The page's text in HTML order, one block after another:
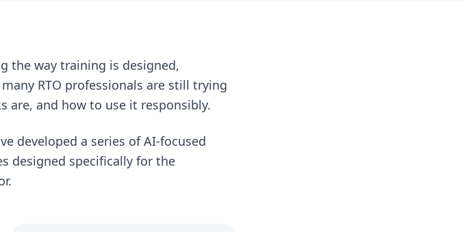
the way training is designed,
RTO professionals are still trying
are, and how to use it responsibly.
developed a series of AI-focused
designed specifically for the